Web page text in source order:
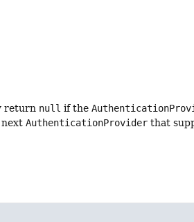
return null if the
nextAuthenticationProvider that